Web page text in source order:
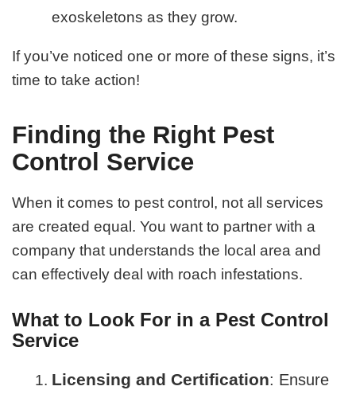
exoskeletons as they grow.
If you’ve noticed one or more of these signs, it’s
time to take action!
Finding the Right Pest
Control Service
When it comes to pest control, not all services
are created equal. You want to partner with a
company that understands the local area and
can effectively deal with roach infestations.
What to Look For in a Pest Control
Service
Licensing and Certification: Ensure